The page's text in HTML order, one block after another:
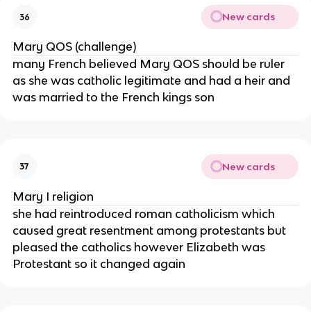
36 New cards
Mary QOS (challenge)
many French believed Mary QOS should be ruler
as she was catholic legitimate and had a heir and
was married to the French kings son
37 New cards
Mary I religion
she had reintroduced roman catholicism which
caused great resentment among protestants but
pleased the catholics however Elizabeth was
Protestant so it changed again